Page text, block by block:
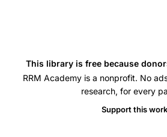
PCOS
prevalence,
This library is free because
RRM Academy is a nonprofit. No
research, for every
Support this work